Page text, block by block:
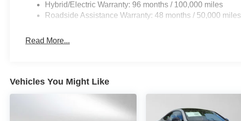
Hybrid/Electric Warranty: 96 months / 100,000 miles
Roadside Assistance Warranty: 48 months / 50,000 miles
Read More...
Vehicles You Might Like